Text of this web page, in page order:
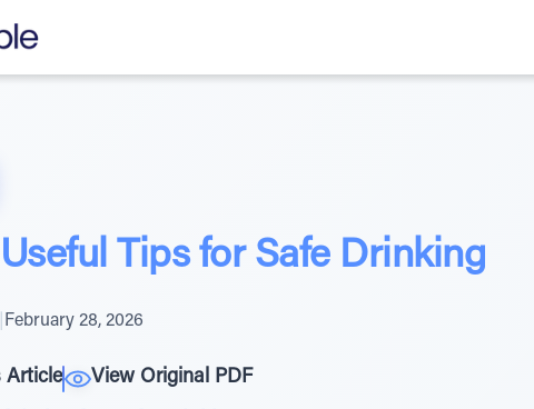
Tips for Safe Drinking
February 28, 2026
Article View Original PDF